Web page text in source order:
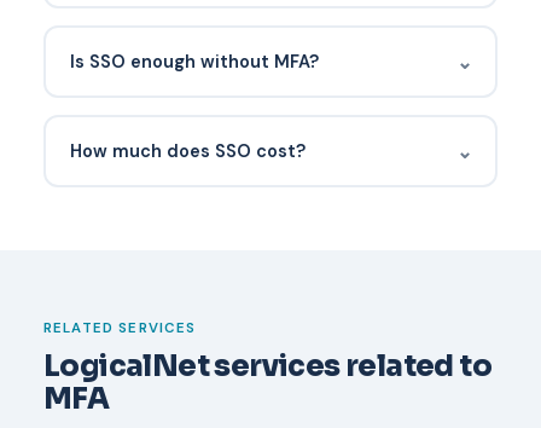
documented SLA expectations, and a list of apps
Is SSO enough without MFA? ⌄
exposes every connected app. Always pair SSO
How much does SSO cost? ⌄
security key reduce downtime.
RELATED SERVICES
LogicalNet services related to
MFA